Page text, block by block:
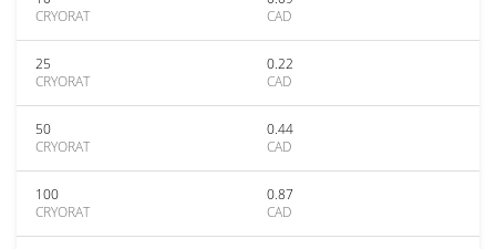
CRYORAT
CAD
25
CRYORAT
0.22
CAD
50
CRYORAT
0.44
CAD
100
CRYORAT
0.87
CAD